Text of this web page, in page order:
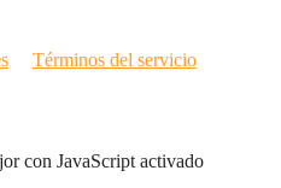
Términos del servicio
con JavaScript activado